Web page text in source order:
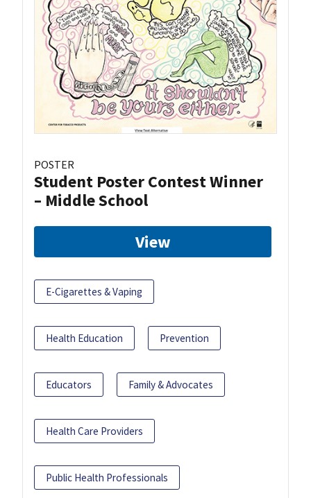
POSTER
Student Poster Contest Winner
– Middle School
View
E-Cigarettes & Vaping
Health Education Prevention
Educators Family & Advocates
Health Care Providers
Public Health Professionals